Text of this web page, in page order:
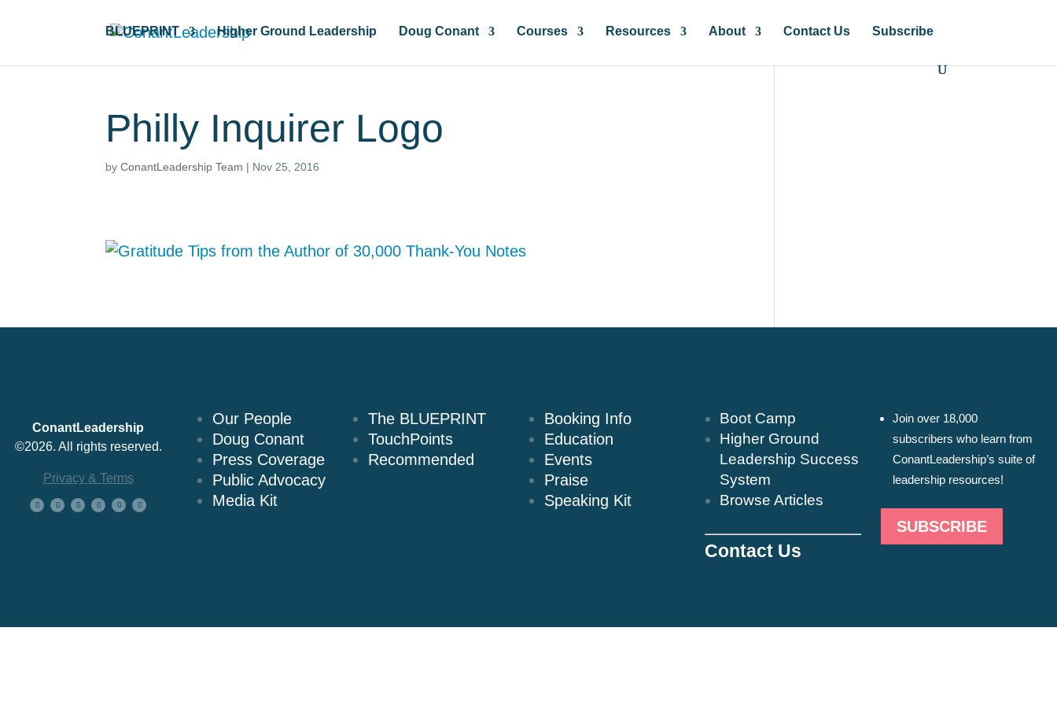
BLUEPRINT Higher Ground Leadership Doug Conant Courses Resources About Contact Us Subscribe
Philly Inquirer Logo
byConantLeadership Team | Nov 25, 2016
ConantLeadership
©2026. All rights reserved.
Privacy & Terms
Our People
Doug Conant
Press Coverage
Public Advocacy
Media Kit
The BLUEPRINT
TouchPoints
Recommended
Booking Info
Education
Events
Praise
Speaking Kit
Boot Camp
Higher Ground
Leadership Success
System
Browse Articles
Contact Us
Join over 18,000
subscribers who learn from
ConantLeadership’s suite of
leadership resources!
SUBSCRIBE